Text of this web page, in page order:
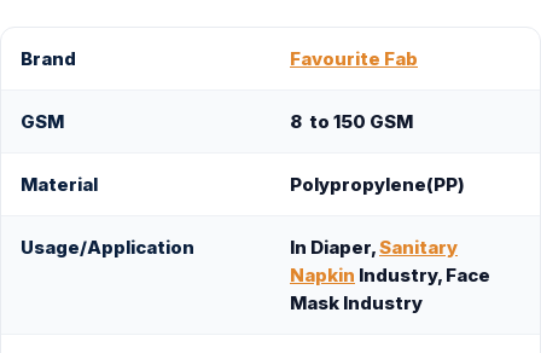
Brand Favourite Fab
GSM 8 to 150 GSM
Material Polypropylene(PP)
Usage/Application In Diaper,Sanitary
Napkin Industry, Face
Mask Industry